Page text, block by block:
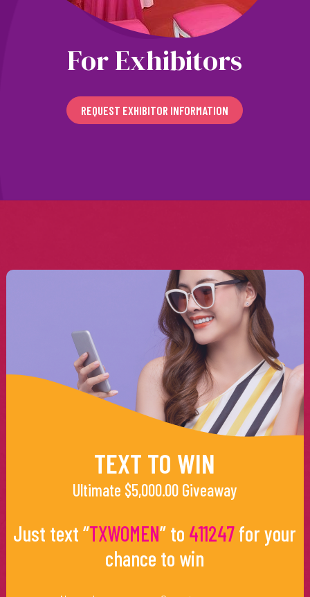
For Exhibitors
REQUEST EXHIBITOR INFORMATION
TEXT TO WIN
Ultimate $5,000.00 Giveaway
Just text “TXWOMEN” to 411247for your
chance to win